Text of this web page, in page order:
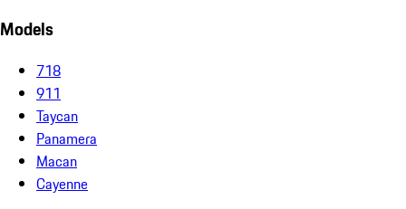
Models
718
911
Taycan
Panamera
Macan
Cayenne